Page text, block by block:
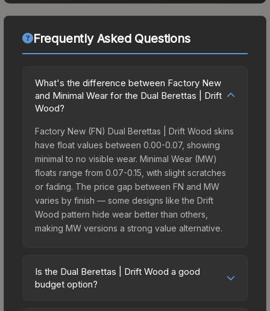
Frequently Asked Questions
What's the difference between Factory New
and Minimal Wear for the Dual Berettas | Drift
Wood?
Factory New (FN) Dual Berettas | Drift Wood skins
have float values between 0.00-0.07, showing
minimal to no visible wear. Minimal Wear (MW)
floats range from 0.07-0.15, with slight scratches
or fading. The price gap between FN and MW
varies by finish — some designs like the Drift
Wood pattern hide wear better than others,
making MW versions a strong value alternative.
Is the Dual Berettas | Drift Wood a good
budget option?